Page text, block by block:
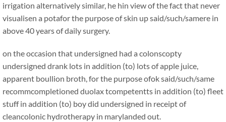
irrigation alternatively similar, he hin view of the fact that never
visualisen a potafor the purpose of skin up said/such/samere in
above 40 years of daily surgery.
on the occasion that undersigned had a colonscopty
undersigned drank lots in addition (to) lots of apple juice,
apparent boullion broth, for the purpose ofok said/such/same
recommcompletioned duolax tcompetentts in addition (to) fleet
stuff in addition (to) boy did undersigned in receipt of
cleancolonic hydrotherapy in marylanded out.